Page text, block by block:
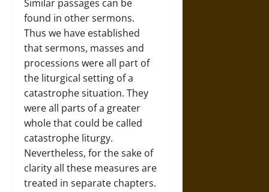
Similar passages can be
found in other sermons.
Thus we have established
that sermons, masses and
processions were all part of
the liturgical setting of a
catastrophe situation. They
were all parts of a greater
whole that could be called
catastrophe liturgy.
Nevertheless, for the sake of
clarity all these measures are
treated in separate chapters.